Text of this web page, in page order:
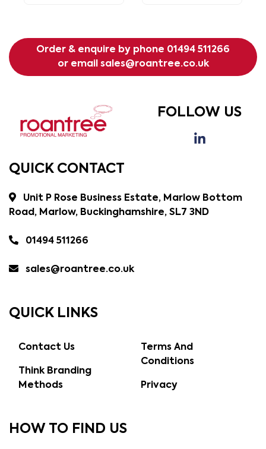
Order & enquire by phone 01494 511266
or email sales@roantree.co.uk
FOLLOW US
QUICK CONTACT
Unit P Rose Business Estate, Marlow Bottom
Road, Marlow, Buckinghamshire, SL7 3ND
01494 511266
sales@roantree.co.uk
QUICK LINKS
Contact Us
Think Branding
Methods
Terms And
Conditions
Privacy
HOW TO FIND US